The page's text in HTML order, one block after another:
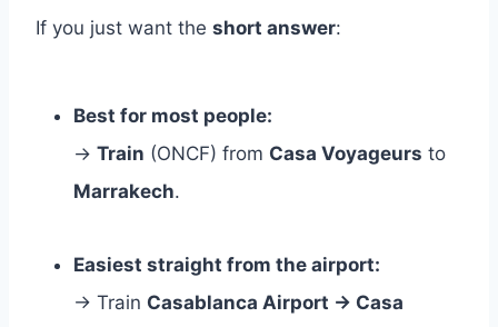
If you just want the short answer:
Best for most people:
→ Train (ONCF) from Casa Voyageurs to
Marrakech.
Easiest straight from the airport:
→ Train Casablanca Airport → Casa